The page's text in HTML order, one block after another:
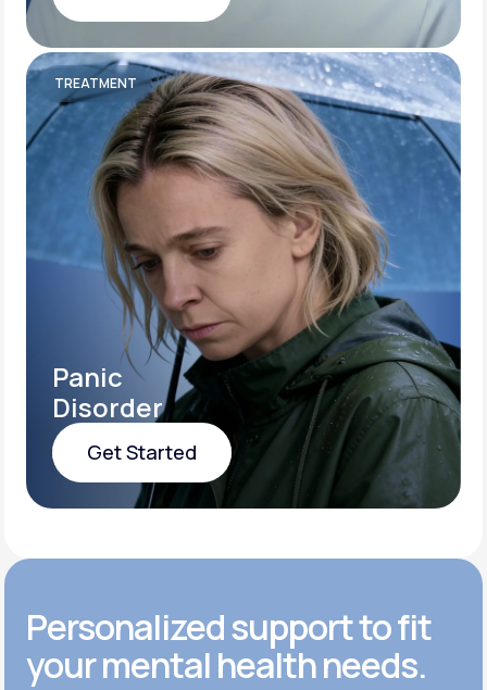
Get Started
TREATMENT
Panic
Disorder
Get Started
Get Started
Personalized support to fit
your mental health needs.